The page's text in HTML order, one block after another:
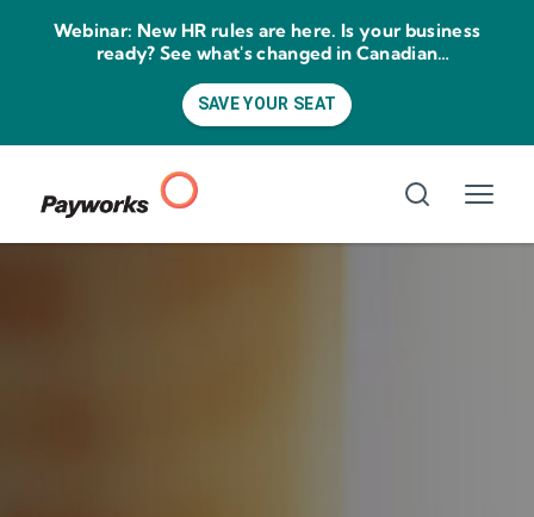
Webinar: New HR rules are here. Is your business
ready? See what's changed in Canadian
SAVE YOUR SEAT